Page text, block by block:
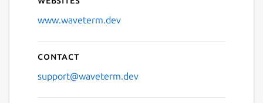
www.waveterm.dev
Contact
support@waveterm.dev